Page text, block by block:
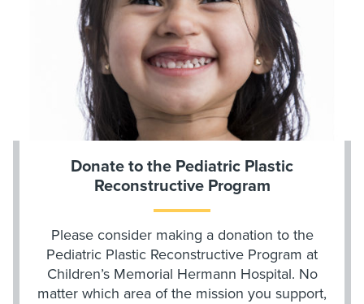
Donate to the Pediatric Plastic
Reconstructive Program
Please consider making a donation to the
Pediatric Plastic Reconstructive Program at
Children’s Memorial Hermann Hospital. No
matter which area of the mission you support,